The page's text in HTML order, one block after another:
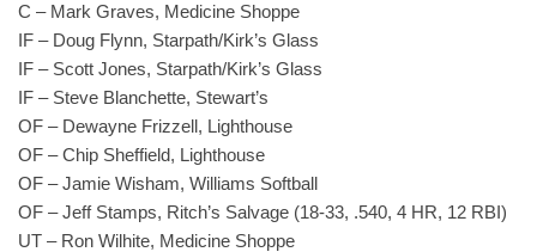
C – Mark Graves, Medicine Shoppe
IF – Doug Flynn, Starpath/Kirk’s Glass
IF – Scott Jones, Starpath/Kirk’s Glass
IF – Steve Blanchette, Stewart’s
OF – Dewayne Frizzell, Lighthouse
OF – Chip Sheffield, Lighthouse
OF – Jamie Wisham, Williams Softball
OF – Jeff Stamps, Ritch’s Salvage (18-33, .540, 4 HR, 12 RBI)
UT – Ron Wilhite, Medicine Shoppe